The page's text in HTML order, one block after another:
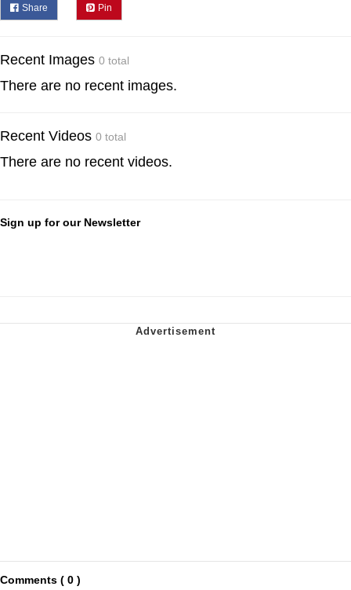
Share Pin
Recent Images 0 total
There are no recent images.
Recent Videos 0 total
There are no recent videos.
Sign up for our Newsletter
Comments ( 0 )